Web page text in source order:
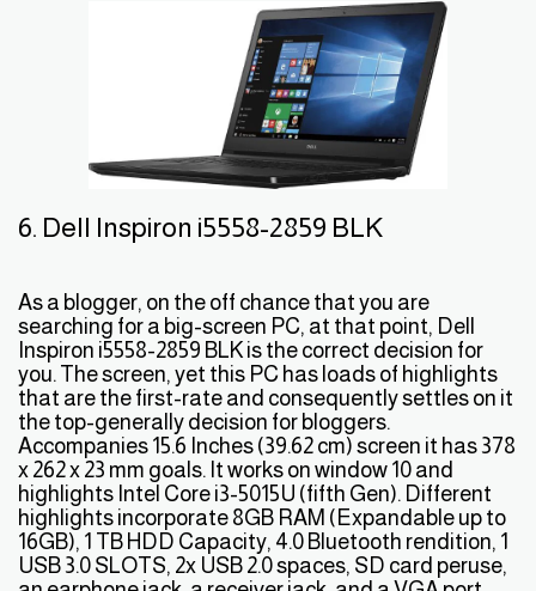
6. Dell Inspiron i5558-2859 BLK
As a blogger, on the off chance that you are
searching for a big-screen PC, at that point, Dell
Inspiron i5558-2859 BLK is the correct decision for
you. The screen, yet this PC has loads of highlights
that are the first-rate and consequently settles on it
the top-generally decision for bloggers.
Accompanies 15.6 Inches (39.62 cm) screen it has 378
x 262 x 23 mm goals. It works on window 10 and
highlights Intel Core i3-5015U (fifth Gen). Different
highlights incorporate 8GB RAM (Expandable up to
16GB), 1 TB HDD Capacity, 4.0 Bluetooth rendition, 1
USB 3.0 SLOTS, 2x USB 2.0 spaces, SD card peruse,